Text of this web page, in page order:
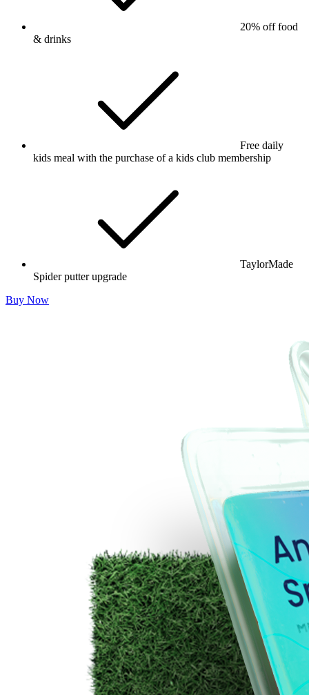
20% off food
& drinks
Free daily
kids meal with the purchase of a kids club membership
TaylorMade
Spider putter upgrade
Buy Now